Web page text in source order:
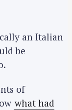
an Italian
be
of
what had